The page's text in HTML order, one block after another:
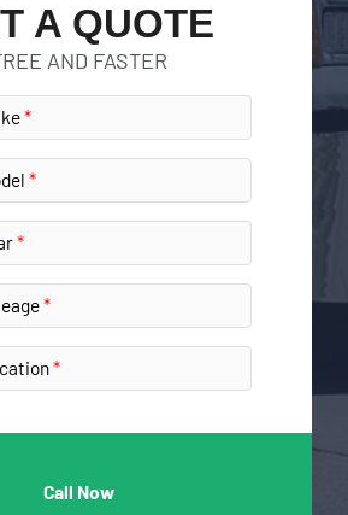
A QUOTE
AND FASTER
Call Now